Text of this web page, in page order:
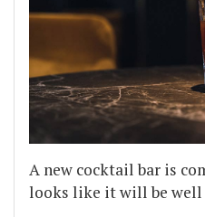
A new cocktail bar is
looks like it will be